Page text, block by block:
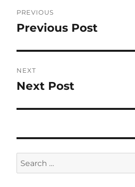
navigation
PREVIOUS
Previous
Previous Post
NEXT
Next
Next Post
Search
for: